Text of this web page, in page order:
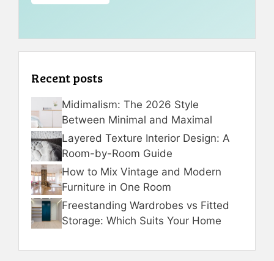
Recent posts
Midimalism: The 2026 Style
Between Minimal and Maximal
Layered Texture Interior Design: A
Room-by-Room Guide
How to Mix Vintage and Modern
Furniture in One Room
Freestanding Wardrobes vs Fitted
Storage: Which Suits Your Home